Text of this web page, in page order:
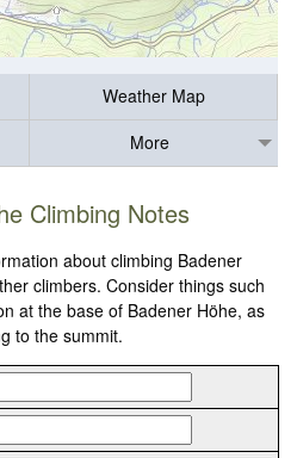
Weather Map
More
Climbing Notes
about climbing Badener
climbers. Consider things such
at the base of Badener Höhe, as
to the summit.